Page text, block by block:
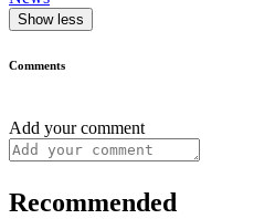
Show less
Comments
Add your comment
Recommended